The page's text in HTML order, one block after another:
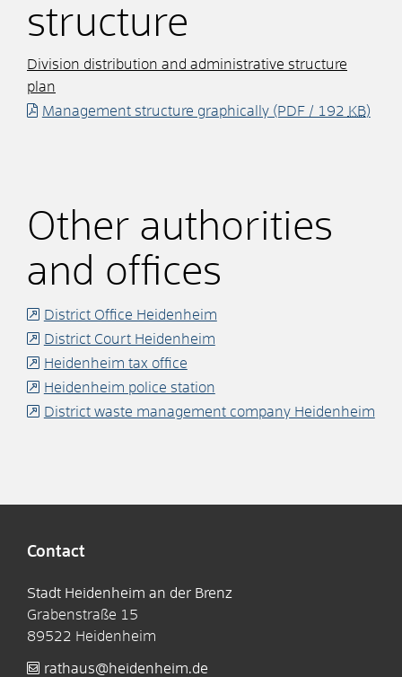
structure
Division distribution and administrative structure
plan
Management structure graphically(PDF / 192 KB)
Other authorities
and offices
District Office Heidenheim
District Court Heidenheim
Heidenheim tax office
Heidenheim police station
District waste management company Heidenheim
Contact
Stadt Heidenheim an der Brenz
Grabenstraße 15
89522 Heidenheim
rathaus@heidenheim.de